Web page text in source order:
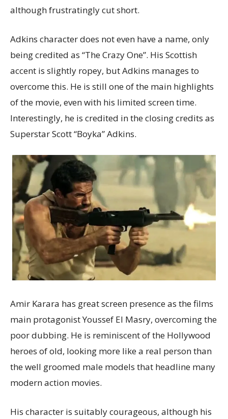
although frustratingly cut short.
Adkins character does not even have a name, only
being credited as “The Crazy One”. His Scottish
accent is slightly ropey, but Adkins manages to
overcome this. He is still one of the main highlights
of the movie, even with his limited screen time.
Interestingly, he is credited in the closing credits as
Superstar Scott “Boyka” Adkins.
Amir Karara has great screen presence as the films
main protagonist Youssef El Masry, overcoming the
poor dubbing. He is reminiscent of the Hollywood
heroes of old, looking more like a real person than
the well groomed male models that headline many
modern action movies.
His character is suitably courageous, although his